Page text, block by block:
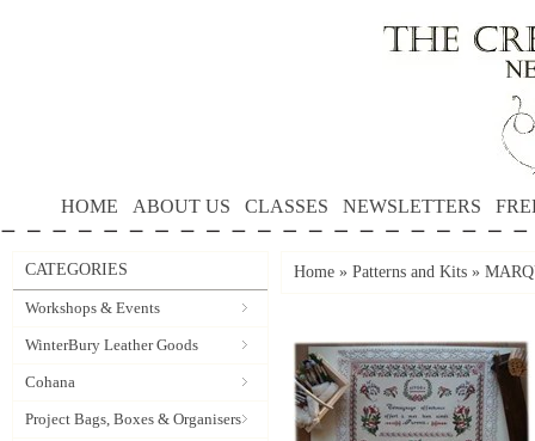
HOME ABOUT US CLASSES NEWSLETTERS
CATEGORIES
Workshops & Events
WinterBury Leather Goods
Cohana
Project Bags, Boxes & Organisers
Home » Patterns and Kits »